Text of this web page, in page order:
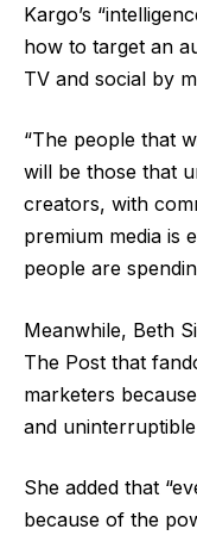
Kargo’s
how to target an
TV and social by
“The people that
will be those that
creators, with
premium media is
people are
Meanwhile, Beth
The Post that
marketers
and
She added that
because of the